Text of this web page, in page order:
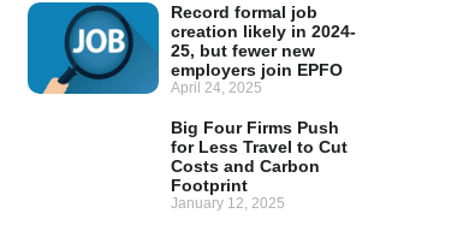
Record formal job
creation likely in 2024-
25, but fewer new
employers join EPFO
April 24, 2025
Big Four Firms Push
for Less Travel to Cut
Costs and Carbon
Footprint
January 12, 2025